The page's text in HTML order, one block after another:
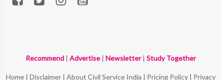
Recommend| Advertise| Newsletter| Study Together
Home| Disclaimer| About Civil Service India | Pricing Policy| Privacy